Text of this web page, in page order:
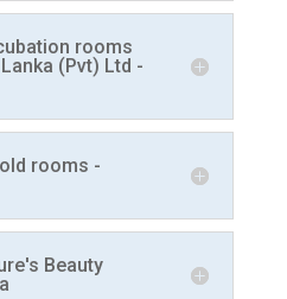
rooms
(Pvt) Ltd -
rooms -
Beauty